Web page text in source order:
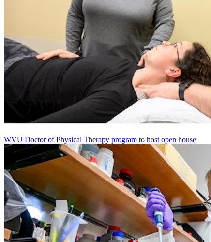
WVU Doctor of Physical Therapy program to host open house